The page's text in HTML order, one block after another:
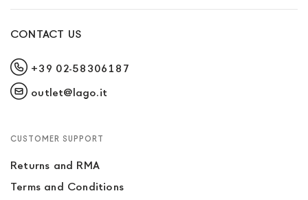
CONTACT US
+39 02-58306187
outlet@lago.it
CUSTOMER SUPPORT
Returns and RMA
Terms and Conditions